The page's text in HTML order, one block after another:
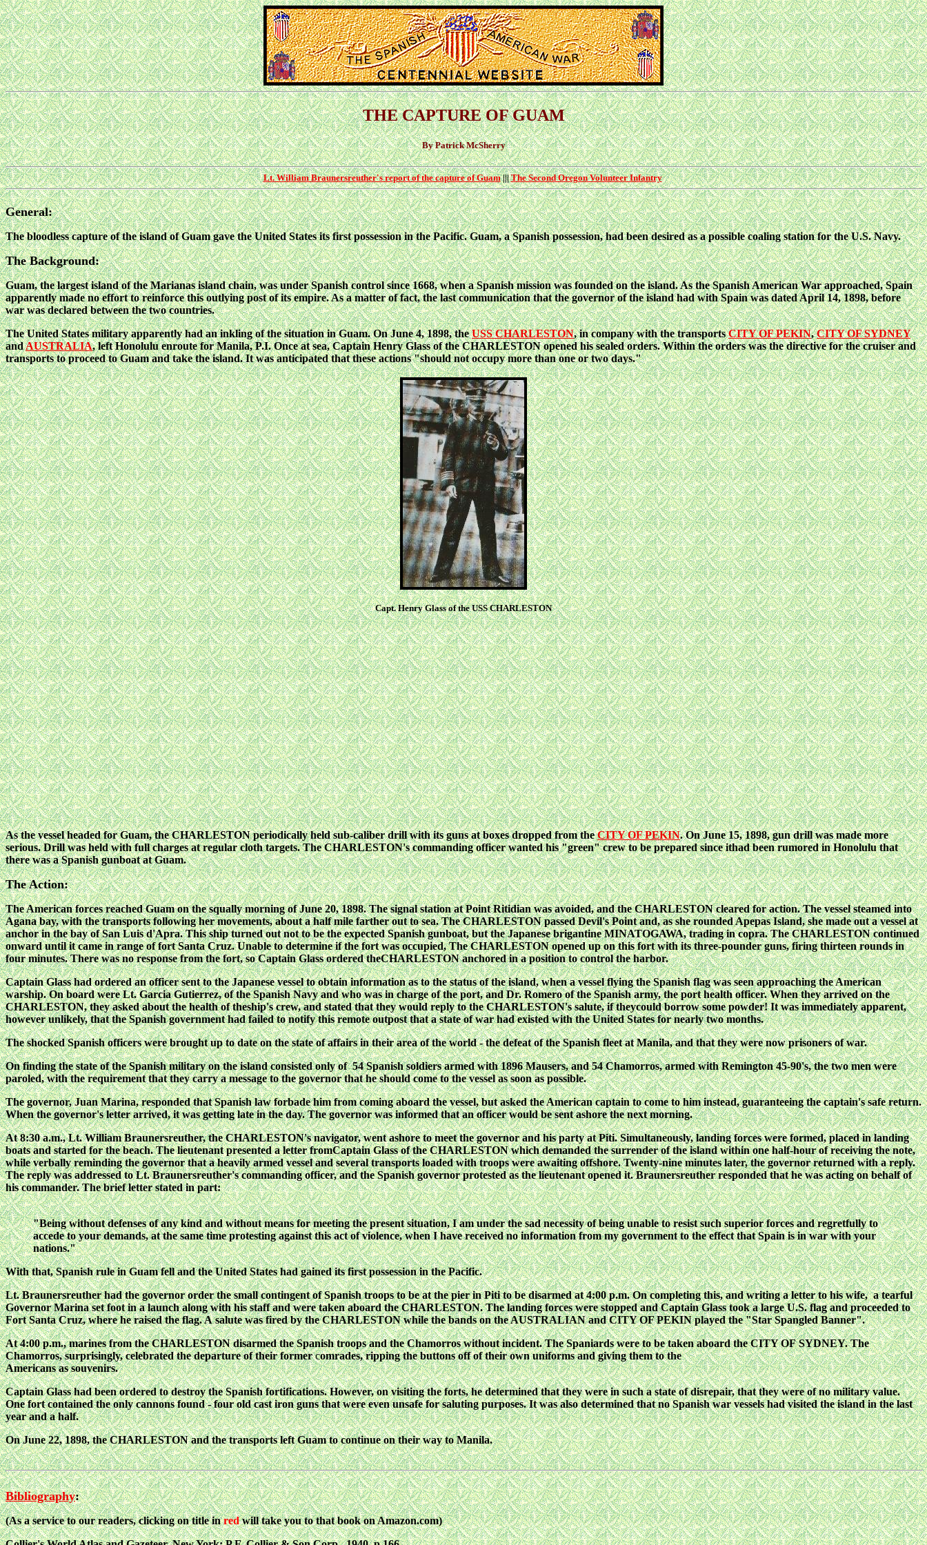
THE CAPTURE OF GUAM
By Patrick McSherry
Lt. William Braunersreuther's report of the capture of Guam|||The Second Oregon Volunteer Infantry
General:
The bloodless capture of the island of Guam gave the United States its first possession in the Pacific. Guam, a Spanish possession, had been desired as a possible coaling station for the U.S. Navy.
The Background:
Guam, the largest island of the Marianas island chain, was under Spanish control since 1668, when a Spanish mission was founded on the island. As the Spanish American War approached, Spain
apparently made no effort to reinforce this outlying post of its empire. As a matter of fact, the last communication that the governor of the island had with Spain was dated April 14, 1898, before
war was declared between the two countries.
The United States military apparently had an inkling of the situation in Guam. On June 4, 1898, theUSS CHARLESTON, in company with the transportsCITY OF PEKIN, CITY OF SYDNEY
andAUSTRALIA, left Honolulu enroute for Manila, P.I. Once at sea, Captain Henry Glass of the CHARLESTON opened his sealed orders. Within the orders was the directive for the cruiser and
transports to proceed to Guam and take the island. It was anticipated that these actions "should not occupy more than one or two days."
Capt. Henry Glass of the USS CHARLESTON
As the vessel headed for Guam, the CHARLESTON periodically held sub-caliber drill with its guns at boxes dropped from theCITY OF PEKIN. On June 15, 1898, gun drill was made more
serious. Drill was held with full charges at regular cloth targets. The CHARLESTON's commanding officer wanted his "green" crew to be prepared since ithad been rumored in Honolulu that
there was a Spanish gunboat at Guam.
The Action:
The American forces reached Guam on the squally morning of June 20, 1898. The signal station at Point Ritidian was avoided, and the CHARLESTON cleared for action. The vessel steamed into
Agana bay, with the transports following her movements, about a half mile farther out to sea. The CHARLESTON passed Devil's Point and, as she rounded Apepas Island, she made out a vessel at
anchor in the bay of San Luis d'Apra. This ship turned out not to be the expected Spanish gunboat, but the Japanese brigantine MINATOGAWA, trading in copra. The CHARLESTON continued
onward until it came in range of fort Santa Cruz. Unable to determine if the fort was occupied, The CHARLESTON opened up on this fort with its three-pounder guns, firing thirteen rounds in
four minutes. There was no response from the fort, so Captain Glass ordered theCHARLESTON anchored in a position to control the harbor.
Captain Glass had ordered an officer sent to the Japanese vessel to obtain information as to the status of the island, when a vessel flying the Spanish flag was seen approaching the American
warship. On board were Lt. Garcia Gutierrez, of the Spanish Navy and who was in charge of the port, and Dr. Romero of the Spanish army, the port health officer. When they arrived on the
CHARLESTON, they asked about the health of theship's crew, and stated that they would reply to the CHARLESTON's salute, if theycould borrow some powder! It was immediately apparent,
however unlikely, that the Spanish government had failed to notify this remote outpost that a state of war had existed with the United States for nearly two months.
The shocked Spanish officers were brought up to date on the state of affairs in their area of the world - the defeat of the Spanish fleet at Manila, and that they were now prisoners of war.
On finding the state of the Spanish military on the island consisted only of 54 Spanish soldiers armed with 1896 Mausers, and 54 Chamorros, armed with Remington 45-90's, the two men were
paroled, with the requirement that they carry a message to the governor that he should come to the vessel as soon as possible.
The governor, Juan Marina, responded that Spanish law forbade him from coming aboard the vessel, but asked the American captain to come to him instead, guaranteeing the captain's safe return.
When the governor's letter arrived, it was getting late in the day. The governor was informed that an officer would be sent ashore the next morning.
At 8:30 a.m., Lt. William Braunersreuther, the CHARLESTON's navigator, went ashore to meet the governor and his party at Piti. Simultaneously, landing forces were formed, placed in landing
boats and started for the beach. The lieutenant presented a letter fromCaptain Glass of the CHARLESTON which demanded the surrender of the island within one half-hour of receiving the note,
while verbally reminding the governor that a heavily armed vessel and several transports loaded with troops were awaiting offshore. Twenty-nine minutes later, the governor returned with a reply.
The reply was addressed to Lt. Braunersreuther's commanding officer, and the Spanish governor protested as the lieutenant opened it. Braunersreuther responded that he was acting on behalf of
his commander. The brief letter stated in part:
"Being without defenses of any kind and without means for meeting the present situation, I am under the sad necessity of being unable to resist such superior forces and regretfully to
accede to your demands, at the same time protesting against this act of violence, when I have received no information from my government to the effect that Spain is in war with your
nations."
With that, Spanish rule in Guam fell and the United States had gained its first possession in the Pacific.
Lt. Braunersreuther had the governor order the small contingent of Spanish troops to be at the pier in Piti to be disarmed at 4:00 p.m. On completing this, and writing a letter to his wife, a tearful
Governor Marina set foot in a launch along with his staff and were taken aboard the CHARLESTON. The landing forces were stopped and Captain Glass took a large U.S. flag and proceeded to
Fort Santa Cruz, where he raised the flag. A salute was fired by the CHARLESTON while the bands on the AUSTRALIAN and CITY OF PEKIN played the "Star Spangled Banner".
At 4:00 p.m., marines from the CHARLESTON disarmed the Spanish troops and the Chamorros without incident. The Spaniards were to be taken aboard the CITY OF SYDNEY. The
Chamorros, surprisingly, celebrated the departure of their formercomrades, ripping the buttons off of their own uniforms and giving them to the
Americans as souvenirs.
Captain Glass had been ordered to destroy the Spanish fortifications. However, on visiting the forts, he determined that they were in such a state of disrepair, that they were of no military value.
One fort contained the only cannons found - four old cast iron guns that were even unsafe for saluting purposes. It was also determined that no Spanish war vessels had visited the island in the last
year and a half.
On June 22, 1898, the CHARLESTON and the transports left Guam to continue on their way to Manila.
Bibliography:
(As a service to our readers, clicking on title inredwill take you to that book on Amazon.com)